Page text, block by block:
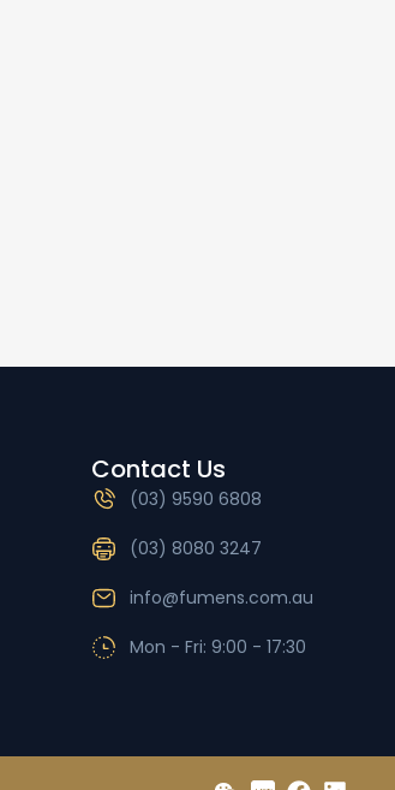
Contact Us
(03) 9590 6808
(03) 8080 3247
info@fumens.com.au
Mon - Fri: 9:00 - 17:30